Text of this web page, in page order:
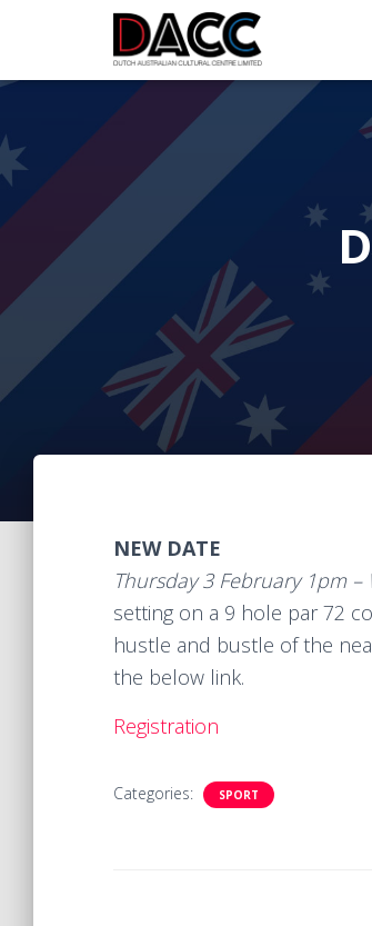
NEW DATE
Thursday 3 February 1pm
setting on a 9 hole par 72
hustle and bustle of the
the below link.
Registration
Categories: SPORT